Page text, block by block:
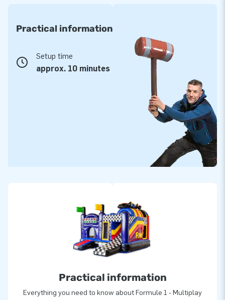
Practical information
Setup time
approx. 10 minutes
Practical information
Everything you need to know about Formule 1 - Multiplay